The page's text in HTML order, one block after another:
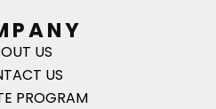
US
US
PROGRAM